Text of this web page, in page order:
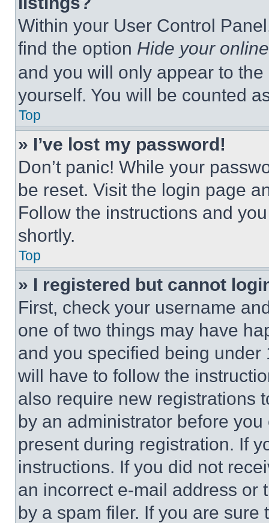
Within your User Control
find the option Hide your
and you will only appear to
yourself. You will be counted
Top
» I’ve lost my password!
Don’t panic! While your
be reset. Visit the login page
Follow the instructions and
shortly.
Top
» I registered but cannot
First, check your username
one of two things may have
and you specified being
will have to follow the
also require new registrations
by an administrator before
present during registration. If
instructions. If you did not
an incorrect e-mail address or
by a spam filer. If you are